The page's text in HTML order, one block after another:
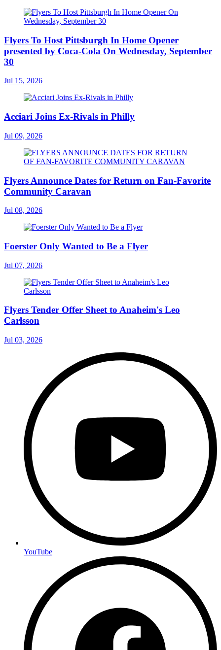
Flyers To Host Pittsburgh In Home Opener
presented by Coca-Cola On Wednesday, September
30
Jul 15, 2026
Acciari Joins Ex-Rivals in Philly
Jul 09, 2026
Flyers Announce Dates for Return on Fan-Favorite
Community Caravan
Jul 08, 2026
Foerster Only Wanted to Be a Flyer
Jul 07, 2026
Flyers Tender Offer Sheet to Anaheim's Leo
Carlsson
Jul 03, 2026
YouTube